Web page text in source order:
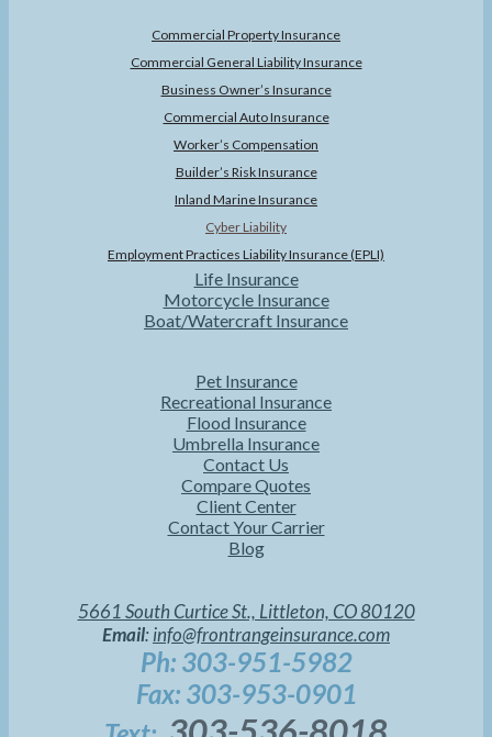
Commercial Property Insurance
Commercial General Liability Insurance
Business Owner’s Insurance
Commercial Auto Insurance
Worker’s Compensation
Builder’s Risk Insurance
Inland Marine Insurance
Cyber Liability
Employment Practices Liability Insurance (EPLI)
Life Insurance
Motorcycle Insurance
Boat/Watercraft Insurance
Pet Insurance
Recreational Insurance
Flood Insurance
Umbrella Insurance
Contact Us
Compare Quotes
Client Center
Contact Your Carrier
Blog
5661 South Curtice St., Littleton, CO 80120
Email:info@frontrangeinsurance.com
Ph: 303-951-5982
Fax: 303-953-0901